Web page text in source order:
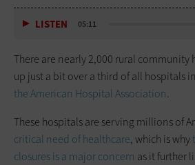
LISTEN 05:11
There are nearly 2,000 rural community
up just a bit over a third of all hospitals
the American Hospital Association.
These hospitals are serving millions of
critical need of healthcare, which is why
closures is a major concern as it further